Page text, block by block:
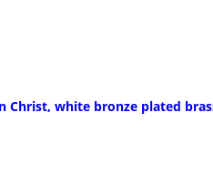
Christ, white bronze plated